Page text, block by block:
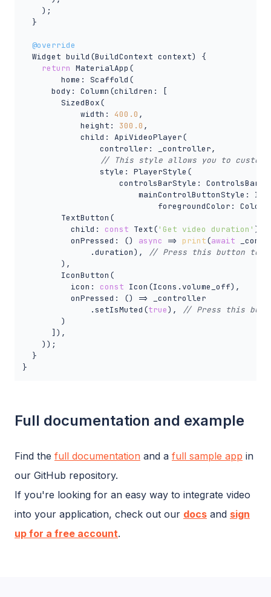
    );
  }
@override
  Widget build(BuildContext context) {
return MaterialApp(
        home: Scaffold(
      body: Column(children: [
        SizedBox(
            width:
400.0 ,
            height:
300.0 ,
            child: ApiVideoPlayer(
                controller: _controller,
// This style allows you to
                style: PlayerStyle(
controlsBarStyle:
mainControlButtonStyle:
foregroundColor:
        TextButton(
          child:
const Text( 'Get video duration' ),
          onPressed: ()
async => print(await
              .duration),
// Press this button to
        ),
        IconButton(
          icon:
const Icon(Icons.volume_off),
          onPressed: () => _controller
              .setIsMuted(
true),
// Press this
        )
      ]),
    ));
  }
}
Full documentation and example
Find the full documentation and a full sample app in
our GitHub repository.
If you're looking for an easy way to integrate video
into your application, check out our docs and sign
up for a free account.